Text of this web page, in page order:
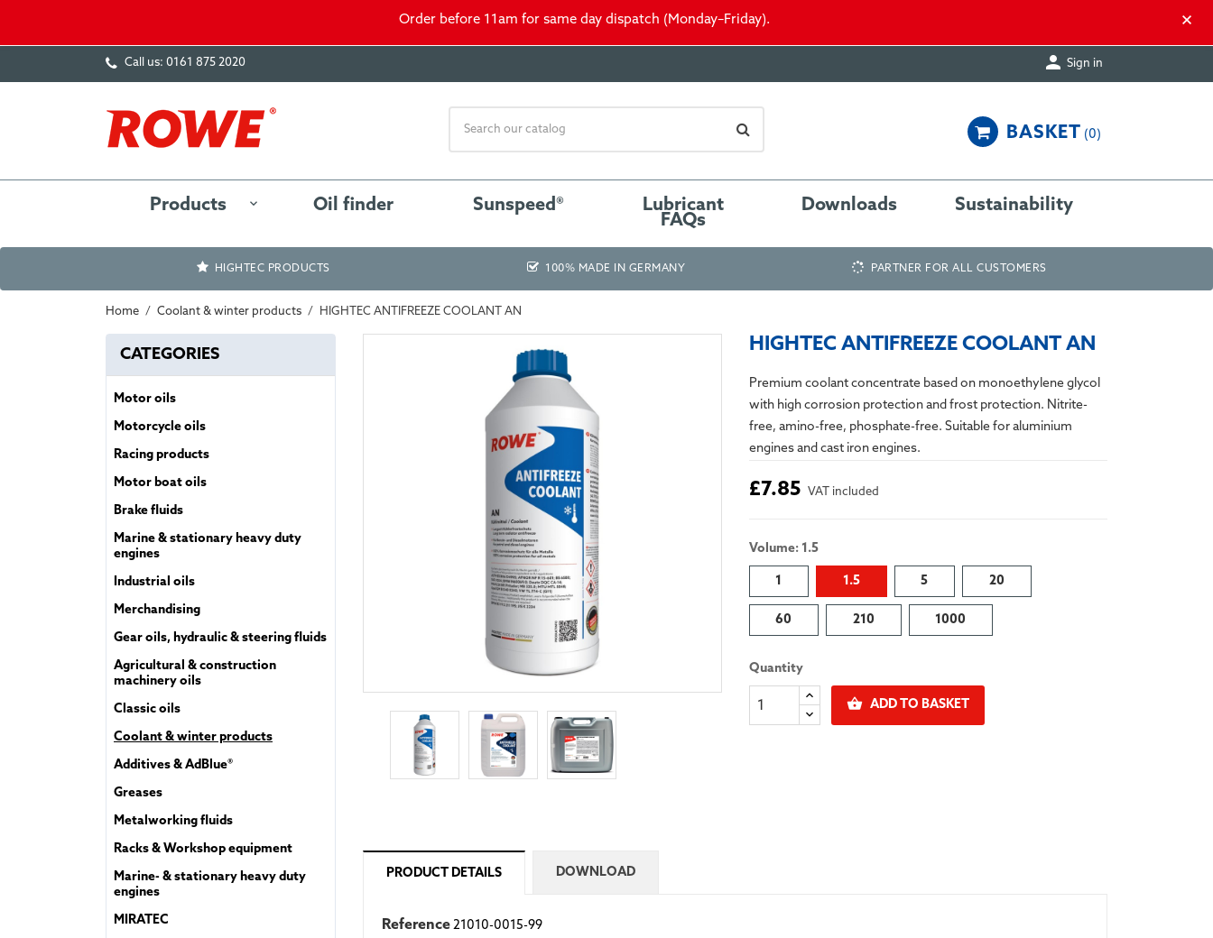
×
Order before 11am for same day dispatch (Monday–Friday).
Call us: 0161 875 2020  Sign in
BASKET 0
Products Oil finder Sunspeed® Lubricant
FAQs
Downloads Sustainability
HIGHTEC PRODUCTS 100% MADE IN GERMANY PARTNER FOR ALL CUSTOMERS
Home Coolant & winter products HIGHTEC ANTIFREEZE COOLANT AN
CATEGORIES
Motor oils
Motorcycle oils
Racing products
Motor boat oils
Brake fluids
Marine & stationary heavy duty
engines
Industrial oils
Merchandising
Gear oils, hydraulic & steering fluids
Agricultural & construction
machinery oils
Classic oils
Coolant & winter products
Additives & AdBlue®
Greases
Metalworking fluids
Racks & Workshop equipment
Marine- & stationary heavy duty
engines
MIRATEC
HIGHTEC ANTIFREEZE COOLANT AN
Premium coolant concentrate based on monoethylene glycol
with high corrosion protection and frost protection. Nitrite-
free, amino-free, phosphate-free. Suitable for aluminium
engines and cast iron engines.
£7.85 VAT included
Volume: 1.5
1 1.5 5 20
60 210 1000
Quantity
 ADD TO BASKET
PRODUCT DETAILS DOWNLOAD
Reference21010-0015-99